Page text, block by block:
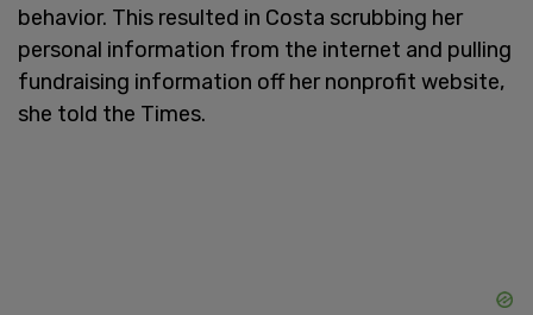
behavior. This resulted in Costa scrubbing her
personal information from the internet and pulling
fundraising information off her nonprofit website,
she told the Times.